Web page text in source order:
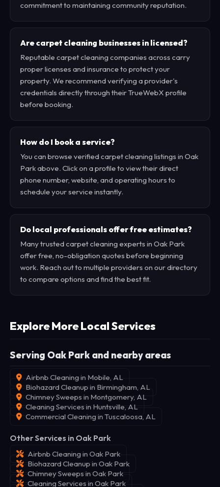
commitment to maintaining community reputation.
Are carpet cleaning businesses in licensed?
Reputable carpet cleaning companies across carry
proper licenses and insurance to protect your
property. We recommend verifying a provider's
credentials directly through their TrueWebX profile
before booking.
How do I book a service?
You can browse verified carpet cleaning listings in Oak
Park above. Click on a profile to view their direct
phone number, website, and operating hours to
schedule your service instantly.
Do local professionals offer free estimates?
Many trusted carpet cleaning experts in Oak Park
offer free, no-obligation quotes before beginning
work. Reach out to multiple providers on our directory
to compare options and find the best fit.
Explore More Local Services
Serving Oak Park and nearby areas
Airbnb Cleaning in Mobile, AL
Biohazard Cleanup in Birmingham, AL
Chimney Sweeps in Montgomery, AL
Cleaning Services in Huntsville, AL
Commercial Cleaning in Tuscaloosa, AL
Other Services in Oak Park
Airbnb Cleaning in Oak Park
Biohazard Cleanup in Oak Park
Chimney Sweeps in Oak Park
Cleaning Services in Oak Park